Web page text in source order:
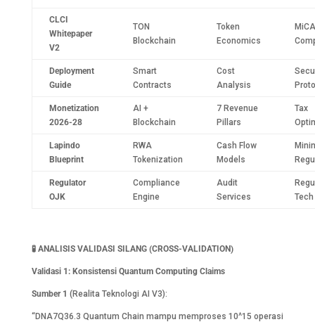
CLCI
Whitepaper
V2
TON
Blockchain
Token
Economics
MiCA
Deployment
Guide
Smart
Contracts
Cost
Analysis
Monetization
2026-28
AI +
Blockchain
7 Revenue
Pillars
Tax
Lapindo
Blueprint
RWA
Tokenization
Cash Flow
Models
Regulator
OJK
Compliance
Engine
Audit
Services
Tech
🧪ANALISIS VALIDASI SILANG (CROSS-VALIDATION)
Validasi 1: Konsistensi Quantum Computing Claims
Sumber 1 (Realita Teknologi AI V3):
“DNA7Q36.3 Quantum Chain mampu memproses 10^15 operasi